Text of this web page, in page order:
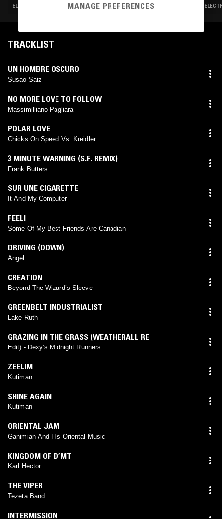
TRACKLIST
UN HOMBRE OSCURO
Susao Saiz
NO MORE LOVE TO FOLLOW
Massimilliano Pagliara
POLAR LOVE
Chicks On Speed Vs. Kreidler
3 MINUTE WARNING (S.F. REMIX)
Frank Butters
SUR UNE CIGARETTE
It And My Computer
FEELI
Some Of My Best Friends Are Canadian
DRIVING (DOWN)
Angel
CREATION
Beyond The Wizard’s Sleeve
GREENBELT INDUSTRIALIST
Lake Ruth
GRAZING IN THE GRASS (WEATHERALL RE
Edit) - Dexy’s Midnight Runners
ZEELIM
Kutiman
SHINE AGAIN
Kutiman
ORIENTAL JAM
Ganimian And His Oriental Music
KINGDOM OF D’MT
Karl Hector
THE VIPER
Tezeta Band
INTERMISSION
MANAGE PREFERENCES